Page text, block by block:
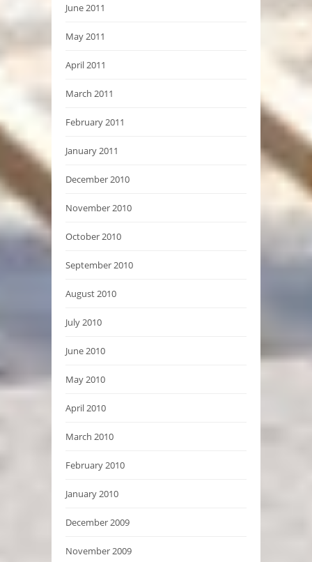
June 2011
May 2011
April 2011
March 2011
February 2011
January 2011
December 2010
November 2010
October 2010
September 2010
August 2010
July 2010
June 2010
May 2010
April 2010
March 2010
February 2010
January 2010
December 2009
November 2009